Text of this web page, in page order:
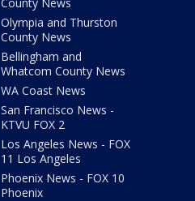
Olympia and Thurston
County News
Bellingham and
Whatcom County News
WA Coast News
San Francisco News -
KTVU FOX 2
Los Angeles News - FOX
11 Los Angeles
Phoenix News - FOX 10
Phoenix